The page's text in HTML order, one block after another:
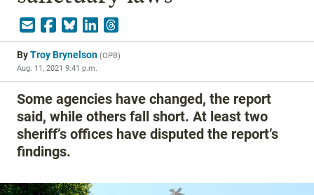
ByTroy Brynelson (OPB)
Aug. 11, 2021 9:41 p.m.
Some agencies have changed, the report
said, while others fall short. At least two
sheriff’s offices have disputed the report’s
findings.